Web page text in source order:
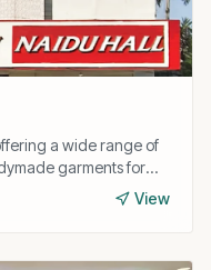
a wide range of
garments for
View